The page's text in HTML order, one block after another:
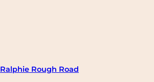
Ralphie Rough Road